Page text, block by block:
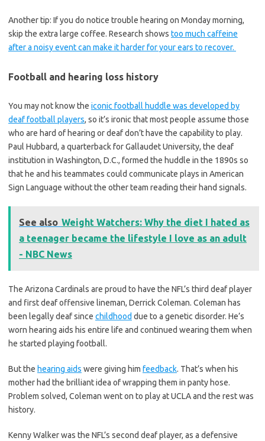
Another tip: If you do notice trouble hearing on Monday morning,
skip the extra large coffee. Research shows too much caffeine
after a noisy event can make it harder for your ears to recover.
Football and hearing loss history
You may not know the iconic football huddle was developed by
deaf football players, so it’s ironic that most people assume those
who are hard of hearing or deaf don’t have the capability to play.
Paul Hubbard, a quarterback for Gallaudet University, the deaf
institution in Washington, D.C., formed the huddle in the 1890s so
that he and his teammates could communicate plays in American
Sign Language without the other team reading their hand signals.
See also Weight Watchers: Why the diet I hated as
a teenager became the lifestyle I love as an adult
- NBC News
The Arizona Cardinals are proud to have the NFL’s third deaf player
and first deaf offensive lineman, Derrick Coleman. Coleman has
been legally deaf since childhood due to a genetic disorder. He’s
worn hearing aids his entire life and continued wearing them when
he started playing football.
But the hearing aids were giving him feedback. That’s when his
mother had the brilliant idea of wrapping them in panty hose.
Problem solved, Coleman went on to play at UCLA and the rest was
history.
Kenny Walker was the NFL’s second deaf player, as a defensive